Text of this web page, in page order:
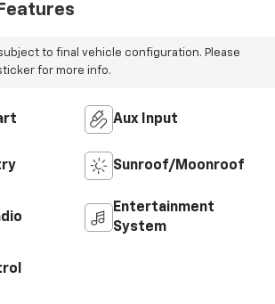
to final vehicle configuration. Please
for more info.
Aux Input
Sunroof/Moonroof
Entertainment
System